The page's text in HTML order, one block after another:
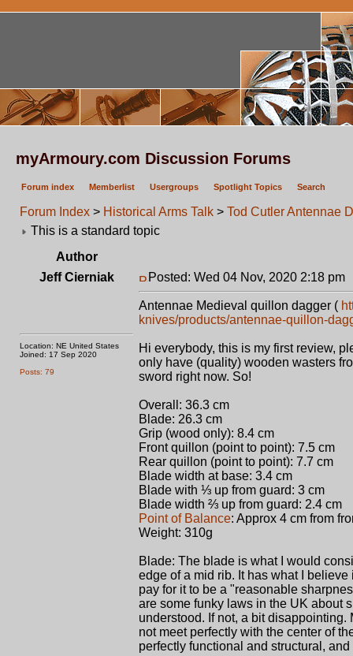
myArmoury.com Discussion Forums
Forum index Memberlist Usergroups Spotlight Topics Search
Forum Index > Historical Arms Talk > Tod Cutler Antennae
This is a standard topic
Author
Jeff Cierniak
Location: NE United States
Joined: 17 Sep 2020
Posts: 79
Posted: Wed 04 Nov, 2020 2:18 pm
Antennae Medieval quillon dagger (
knives/products/antennae-quillon-
Hi everybody, this is my first review,
only have (quality) wooden wasters
sword right now. So!
Overall: 36.3 cm
Blade: 26.3 cm
Grip (wood only): 8.4 cm
Front quillon (point to point): 7.5 cm
Rear quillon (point to point): 7.7 cm
Blade width at base: 3.4 cm
Blade with ⅓ up from guard: 3 cm
Blade width ⅔ up from guard: 2.4 cm
Point of Balance: Approx 4 cm from
Weight: 310g
Blade: The blade is what I would
edge of a mid rib. It has what I
pay for it to be a "reasonable
are some funky laws in the UK about
understood. If not, a bit
not meet perfectly with the center of
perfectly functional and structural,